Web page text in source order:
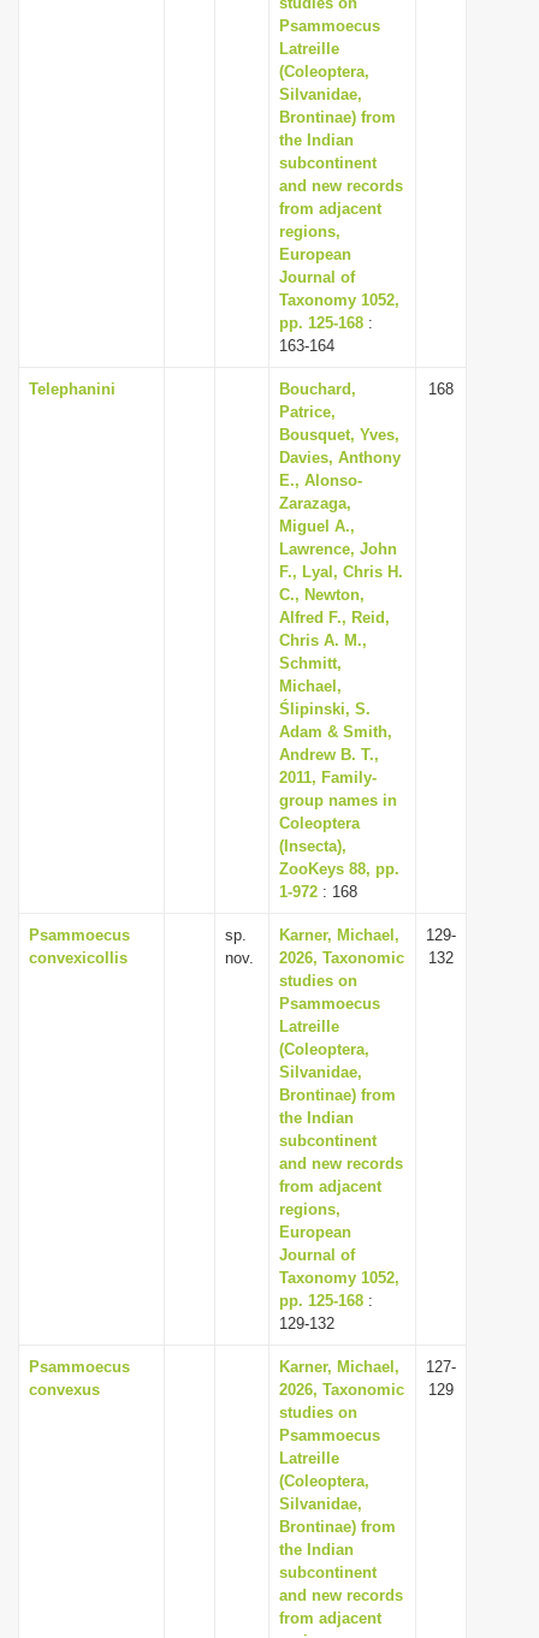
Psammoecus
Latreille
(Coleoptera,
Silvanidae,
Brontinae) from
the Indian
subcontinent
and new records
from adjacent
regions,
European
Journal of
Taxonomy 1052,
pp. 125-168 :
163-164
Telephanini
Bouchard,
Patrice,
Bousquet, Yves,
Davies, Anthony
E., Alonso-
Zarazaga,
Miguel A.,
Lawrence, John
F., Lyal, Chris H.
C., Newton,
Alfred F., Reid,
Chris A. M.,
Schmitt,
Michael,
Ślipinski, S.
Adam & Smith,
Andrew B. T.,
2011, Family-
group names in
Coleoptera
(Insecta),
ZooKeys 88, pp.
1-972 : 168
168
Psammoecus
convexicollis
sp.
nov.
Karner, Michael,
2026, Taxonomic
studies on
Psammoecus
Latreille
(Coleoptera,
Silvanidae,
Brontinae) from
the Indian
subcontinent
and new records
from adjacent
regions,
European
Journal of
Taxonomy 1052,
pp. 125-168 :
129-132
129-
132
Psammoecus
convexus
Karner, Michael,
2026, Taxonomic
studies on
Psammoecus
Latreille
(Coleoptera,
Silvanidae,
Brontinae) from
the Indian
subcontinent
and new records
from adjacent
127-
129